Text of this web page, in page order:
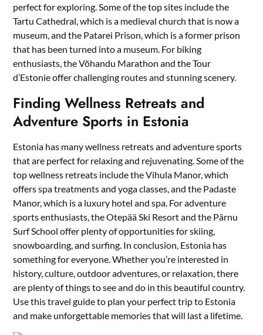
perfect for exploring. Some of the top sites include the
Tartu Cathedral, which is a medieval church that is now a
museum, and the Patarei Prison, which is a former prison
that has been turned into a museum. For biking
enthusiasts, the Võhandu Marathon and the Tour
d’Estonie offer challenging routes and stunning scenery.
Finding Wellness Retreats and
Adventure Sports in Estonia
Estonia has many wellness retreats and adventure sports
that are perfect for relaxing and rejuvenating. Some of the
top wellness retreats include the Vihula Manor, which
offers spa treatments and yoga classes, and the Padaste
Manor, which is a luxury hotel and spa. For adventure
sports enthusiasts, the Otepää Ski Resort and the Pärnu
Surf School offer plenty of opportunities for skiing,
snowboarding, and surfing. In conclusion, Estonia has
something for everyone. Whether you’re interested in
history, culture, outdoor adventures, or relaxation, there
are plenty of things to see and do in this beautiful country.
Use this travel guide to plan your perfect trip to Estonia
and make unforgettable memories that will last a lifetime.